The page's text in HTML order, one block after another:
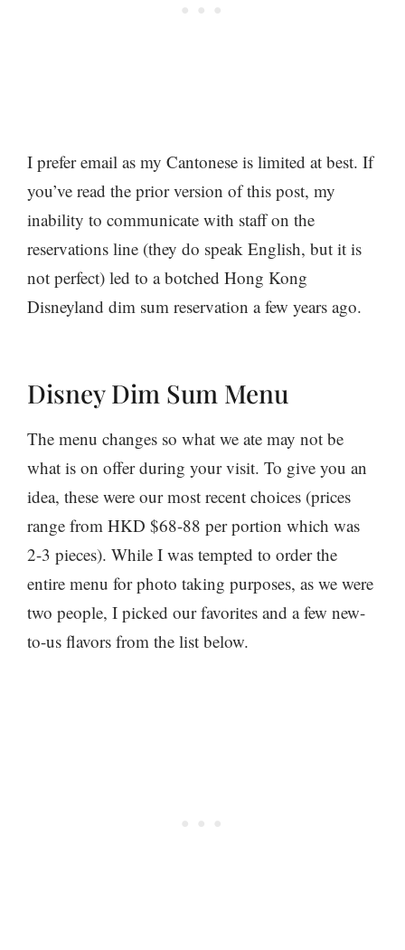
I prefer email as my Cantonese is limited at best. If
you’ve read the prior version of this post, my
inability to communicate with staff on the
reservations line (they do speak English, but it is
not perfect) led to a botched Hong Kong
Disneyland dim sum reservation a few years ago.
Disney Dim Sum Menu
The menu changes so what we ate may not be
what is on offer during your visit. To give you an
idea, these were our most recent choices (prices
range from HKD $68-88 per portion which was
2-3 pieces). While I was tempted to order the
entire menu for photo taking purposes, as we were
two people, I picked our favorites and a few new-
to-us flavors from the list below.